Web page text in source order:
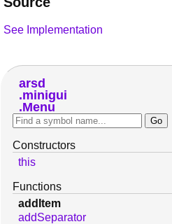
See Implementation
arsd
minigui
Menu
Constructors
this
Functions
addItem
addSeparator